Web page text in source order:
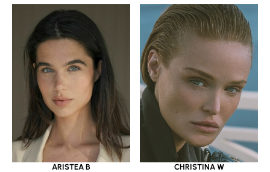
ARISTEA B CHRISTINA W